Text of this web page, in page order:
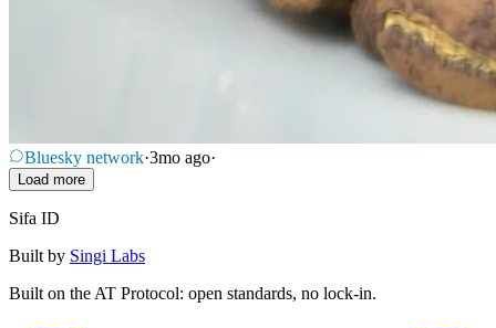
Bluesky network·3mo ago·
Load more
Sifa ID
Built by Singi Labs
Built on the AT Protocol: open standards, no lock-in.